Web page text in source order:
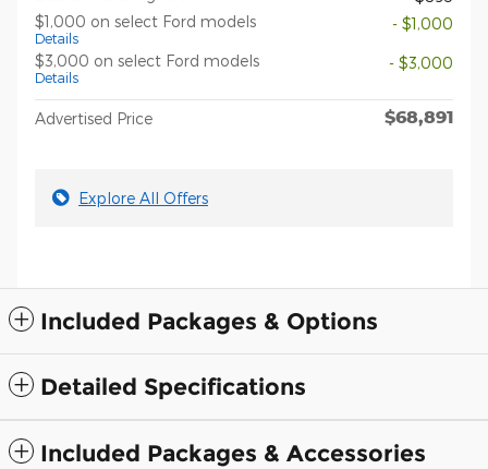
$1,000 on select Ford models
Details
- $1,000
$3,000 on select Ford models
Details
- $3,000
Advertised Price $68,891
Explore All Offers
Included Packages & Options
Detailed Specifications
Included Packages & Accessories